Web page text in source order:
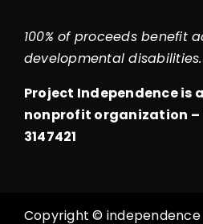
100% of proceeds benefit
developmental disabilities.
Project Independence is
nonprofit organization –
3147421
Copyright ©